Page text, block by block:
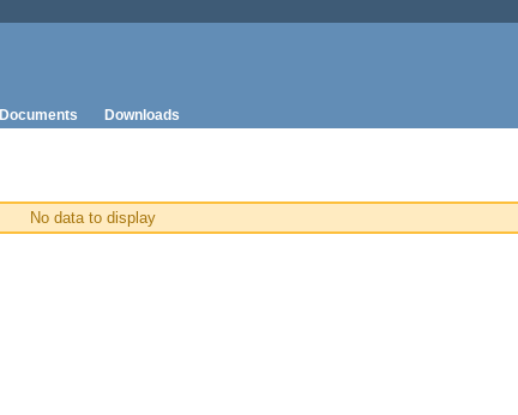
Documents Downloads
No data to display